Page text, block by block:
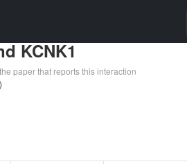
KCNK1
paper that reports this interaction
)